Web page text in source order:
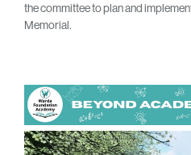
the committee to plan and
Memorial.